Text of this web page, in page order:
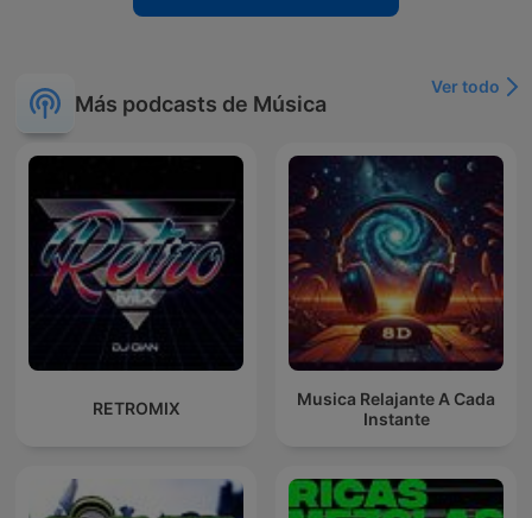
Más podcasts de Música
Ver todo
RETROMIX
Musica Relajante A Cada
Instante